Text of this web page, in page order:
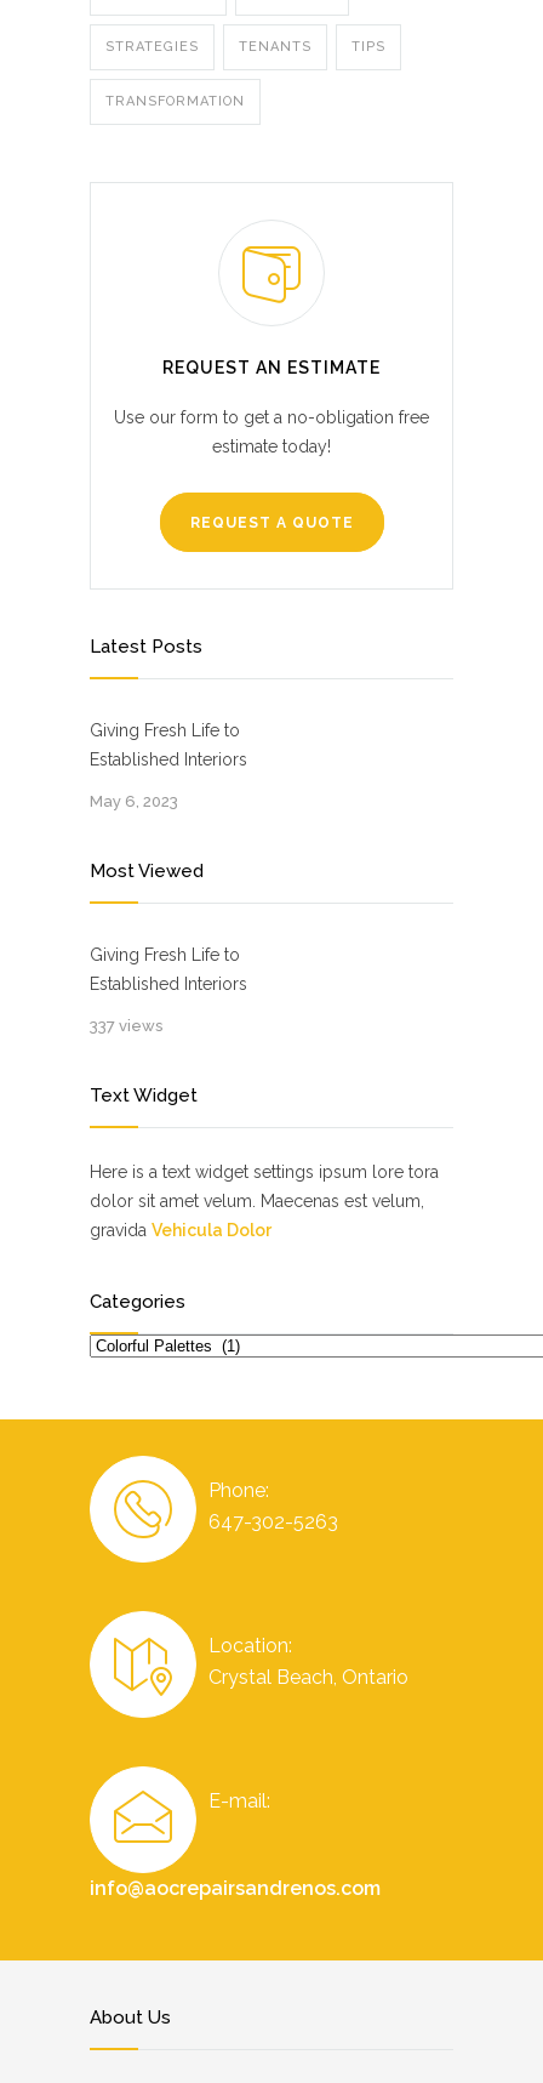
STRATEGIES TENANTS TIPS
TRANSFORMATION
REQUEST AN ESTIMATE
Use our form to get a no-obligation free
estimate today!
REQUEST A QUOTE
Latest Posts
Giving Fresh Life to
Established Interiors
May 6, 2023
Most Viewed
Giving Fresh Life to
Established Interiors
337 views
Text Widget
Here is a text widget settings ipsum lore tora
dolor sit amet velum. Maecenas est velum,
gravida Vehicula Dolor
Categories
Categories
Phone:
647-302-5263
Location:
Crystal Beach, Ontario
E-mail:
info@aocrepairsandrenos.com
About Us